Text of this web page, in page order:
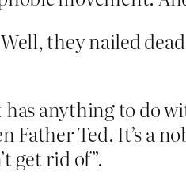
they nailed
anything to do
Ted. It’s a
get rid of”.